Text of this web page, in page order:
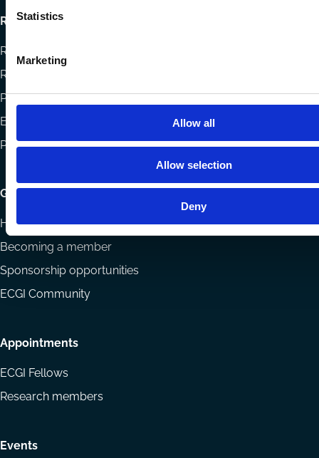
Statistics
Marketing
Allow all
Allow selection
Deny
Research
Research papers
Reports
Projects
Eligibility and submissions
Prizes and Sponsors
Getting involved
How to support ECGI
Becoming a member
Sponsorship opportunities
ECGI Community
Appointments
ECGI Fellows
Research members
Events